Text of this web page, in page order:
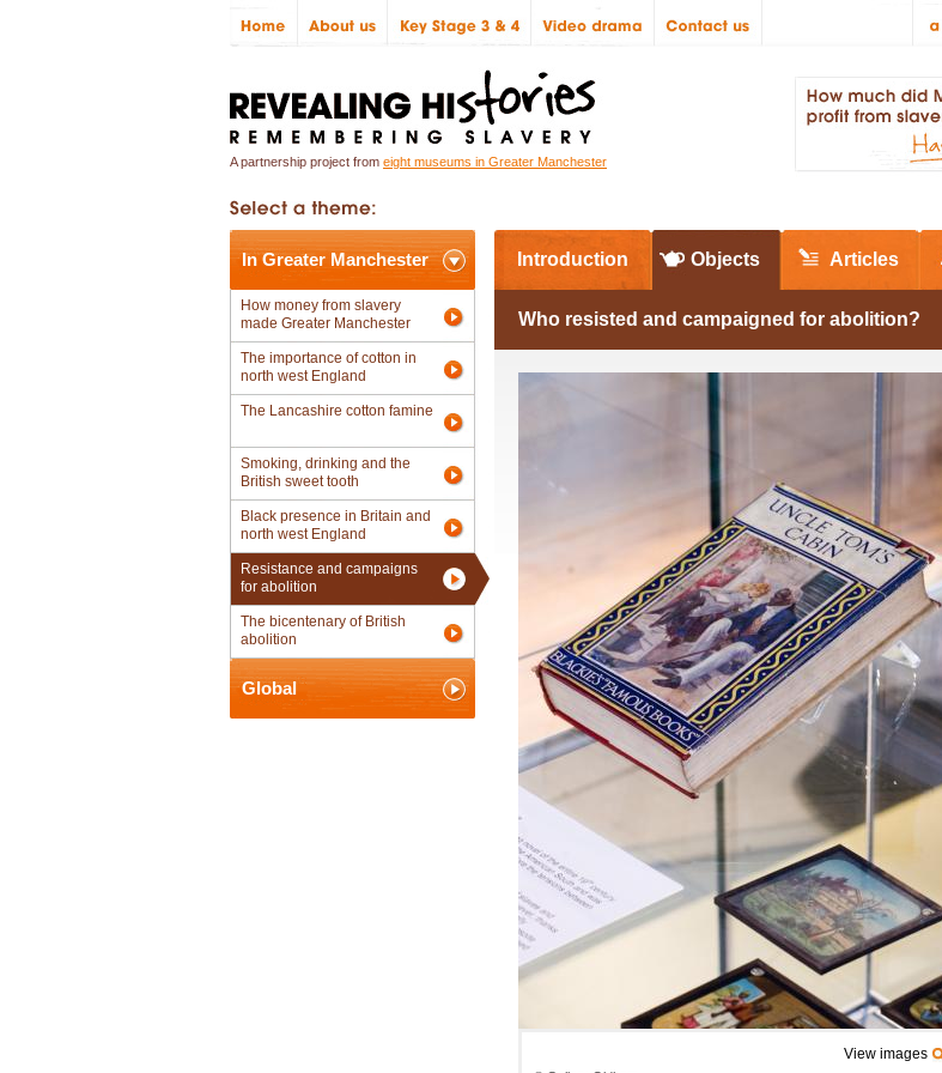
A partnership project from eight museums in Greater Manchester
In Greater Manchester
How money from slavery
made Greater Manchester
The importance of cotton in
north west England
The Lancashire cotton famine
Smoking, drinking and the
British sweet tooth
Black presence in Britain and
north west England
Resistance and campaigns
for abolition
The bicentenary of British
abolition
Global
Introduction Objects Articles
Who resisted and campaigned for abolition?
View images